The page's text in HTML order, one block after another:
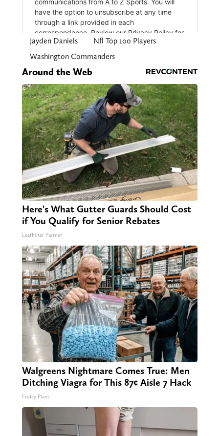
Jayden Daniels
Nfl Top 100 Players
Washington Commanders
Around the Web
Here's What Gutter Guards Should Cost
if You Qualify for Senior Rebates
LeafFilter Partner
Walgreens Nightmare Comes True: Men
Ditching Viagra for This 87¢ Aisle 7 Hack
Friday Plans